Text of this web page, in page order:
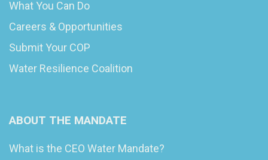
What You Can Do
Careers & Opportunities
Submit Your COP
Water Resilience Coalition
ABOUT THE MANDATE
What is the CEO Water Mandate?